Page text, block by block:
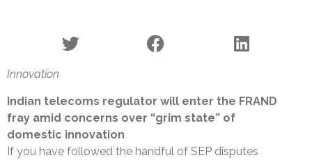
Innovation
Indian telecoms regulator will enter the FRAND
fray amid concerns over “grim state” of
domestic innovation
If you have followed the handful of SEP disputes